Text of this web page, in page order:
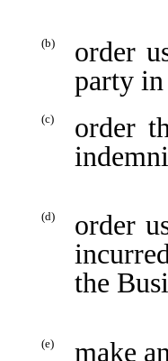
(b)
order
party
(c)
order
(d)
order
the
(e) make